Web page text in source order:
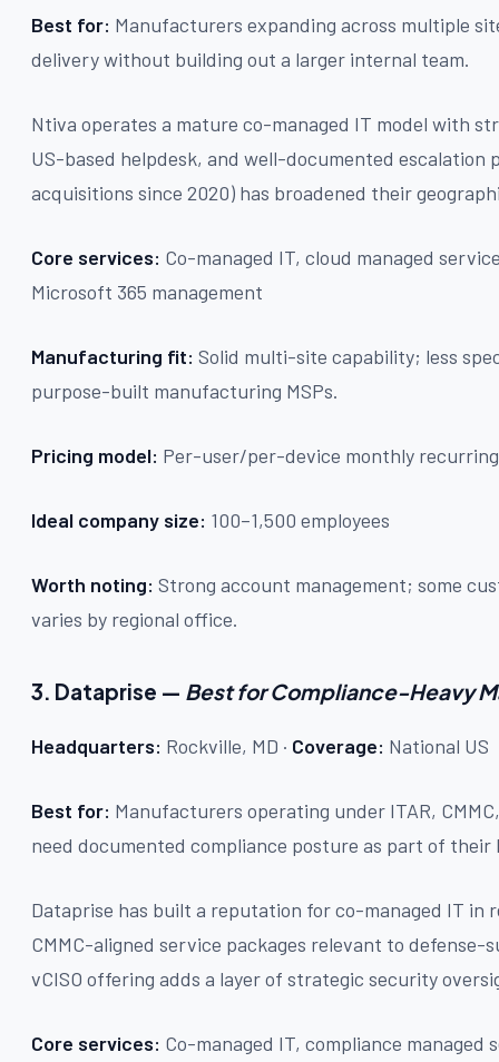
Best for: Manufacturers expanding across multiple
delivery without building out a larger internal team.
Ntiva operates a mature co-managed IT model with
US-based helpdesk, and well-documented
acquisitions since 2020) has broadened their
Core services: Co-managed IT, cloud managed
Microsoft 365 management
Manufacturing fit: Solid multi-site capability; less
purpose-built manufacturing MSPs.
Pricing model: Per-user/per-device monthly recurring
Ideal company size: 100–1,500 employees
Worth noting: Strong account management; some
varies by regional office.
3. Dataprise — Best for Compliance-Heavy
Headquarters: Rockville, MD · Coverage: National US
Best for: Manufacturers operating under ITAR,
need documented compliance posture as part of their
Dataprise has built a reputation for co-managed IT in
CMMC-aligned service packages relevant to
vCISO offering adds a layer of strategic security
Core services: Co-managed IT, compliance managed